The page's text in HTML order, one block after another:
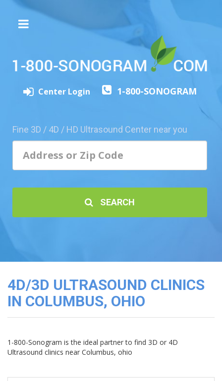
Experience
Friend
Cord
Banking
Center Login 1-800-SONOGRAM
Fine 3D / 4D / HD Ultrasound Center near you
SEARCH
4D/3D ULTRASOUND CLINICS
IN COLUMBUS, OHIO
1-800-Sonogram is the ideal partner to find 3D or 4D
Ultrasound clinics near Columbus, ohio